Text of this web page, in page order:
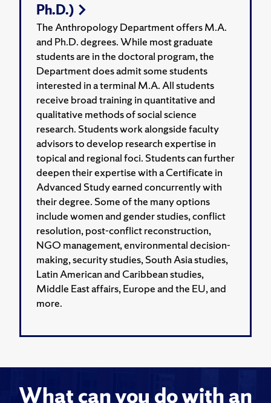
Ph.D.)
The Anthropology Department offers M.A.
and Ph.D. degrees. While most graduate
students are in the doctoral program, the
Department does admit some students
interested in a terminal M.A. All students
receive broad training in quantitative and
qualitative methods of social science
research. Students work alongside faculty
advisors to develop research expertise in
topical and regional foci. Students can further
deepen their expertise with a Certificate in
Advanced Study earned concurrently with
their degree. Some of the many options
include women and gender studies, conflict
resolution, post-conflict reconstruction,
NGO management, environmental decision-
making, security studies, South Asia studies,
Latin American and Caribbean studies,
Middle East affairs, Europe and the EU, and
more.
What can you do with an